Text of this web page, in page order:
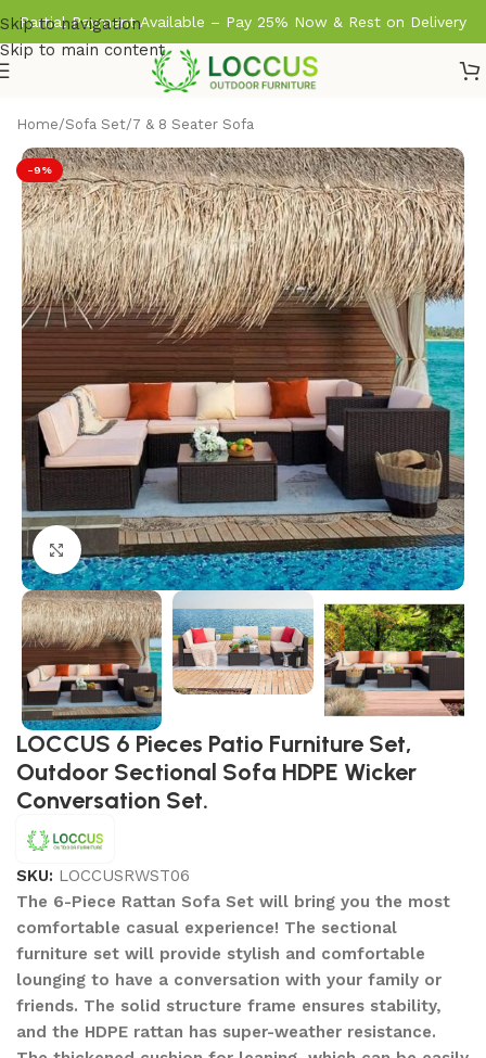
Skip to navigation
Skip to main content
Partial Payment Available – Pay 25% Now & Rest on Delivery
Home/Sofa Set/7 & 8 Seater Sofa
-9%
Click to enlarge
LOCCUS 6 Pieces Patio Furniture Set,
Outdoor Sectional Sofa HDPE Wicker
Conversation Set.
SKU: LOCCUSRWST06
The 6-Piece Rattan Sofa Set will bring you the most
comfortable casual experience! The sectional
furniture set will provide stylish and comfortable
lounging to have a conversation with your family or
friends. The solid structure frame ensures stability,
and the HDPE rattan has super-weather resistance.